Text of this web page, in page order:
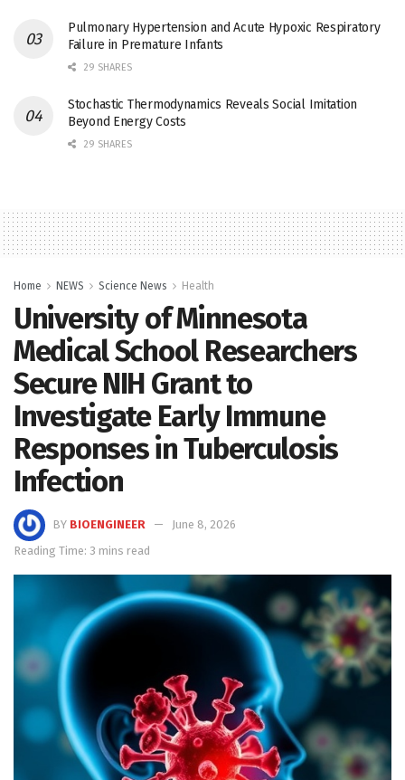
Pulmonary Hypertension and Acute Hypoxic Respiratory
Failure in Premature Infants
29 SHARES
Stochastic Thermodynamics Reveals Social Imitation
Beyond Energy Costs
29 SHARES
Home NEWS Science News Health
University of Minnesota
Medical School Researchers
Secure NIH Grant to
Investigate Early Immune
Responses in Tuberculosis
Infection
BY BIOENGINEER
June 8, 2026
Reading Time: 3 mins read